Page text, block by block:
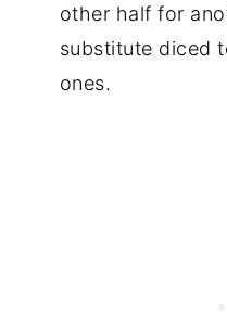
other half for
substitute diced
ones.